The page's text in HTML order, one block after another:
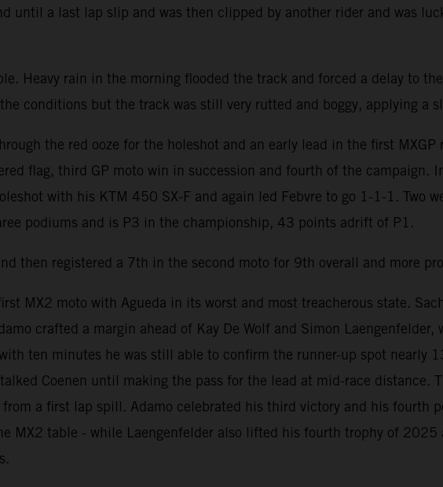
until a last lap slip and was then clipped by another rider and was
Heavy rain in the morning flooded the track and forced a delay to
conditions but the track was still very rutted and boggy, applying a
the red ooze for the holeshot and an early lead in the first
flag, third GP moto win in succession and fourth of the campaign.
with his KTM 450 SX-F and again led Febvre to go 1-1-1. Two
podiums and is P3 in the championship, 43 points adrift of P1.
then registered a 7th in the second moto for 9th overall and more
MX2 moto with Agueda in its worst and most treacherous state.
crafted a margin ahead of Kay De Wolf and Simon
ten minutes he was still able to confirm the runner-up spot nearly
Coenen until making the pass for the lead at mid-race distance.
a first lap spill. Adamo celebrated his third victory and his fourth
MX2 table - while Laengenfelder also lifted his fourth trophy of